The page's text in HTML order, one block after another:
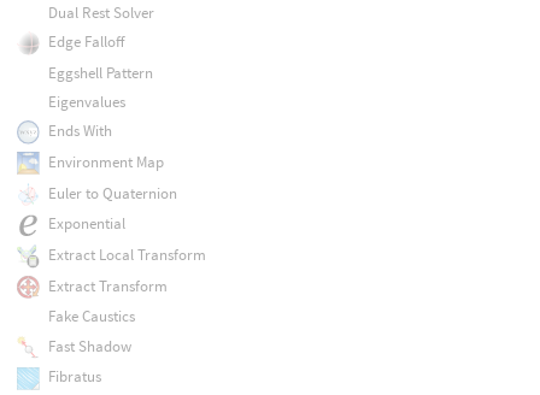
Dual Rest Solver
Edge Falloff
Eggshell Pattern
Eigenvalues
Ends With
Environment Map
Euler to Quaternion
Exponential
Extract Local Transform
Extract Transform
Fake Caustics
Fast Shadow
Fibratus